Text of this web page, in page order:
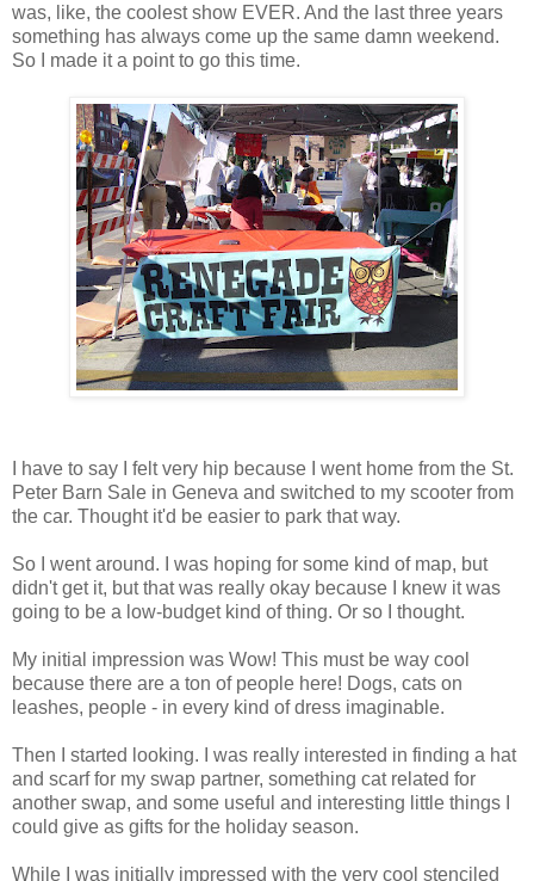
was, like, the coolest show EVER. And the last three years
something has always come up the same damn weekend.
So I made it a point to go this time.
I have to say I felt very hip because I went home from the St.
Peter Barn Sale in Geneva and switched to my scooter from
the car. Thought it'd be easier to park that way.
So I went around. I was hoping for some kind of map, but
didn't get it, but that was really okay because I knew it was
going to be a low-budget kind of thing. Or so I thought.
My initial impression was Wow! This must be way cool
because there are a ton of people here! Dogs, cats on
leashes, people - in every kind of dress imaginable.
Then I started looking. I was really interested in finding a hat
and scarf for my swap partner, something cat related for
another swap, and some useful and interesting little things I
could give as gifts for the holiday season.
While I was initially impressed with the very cool stenciled